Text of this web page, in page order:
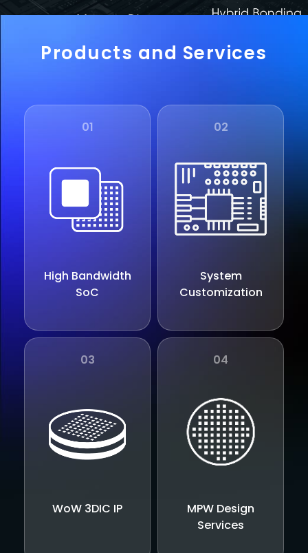
Products and Services
01
High Bandwidth
SoC
02
System
Customization
03
WoW 3DIC IP
04
MPW Design
Services